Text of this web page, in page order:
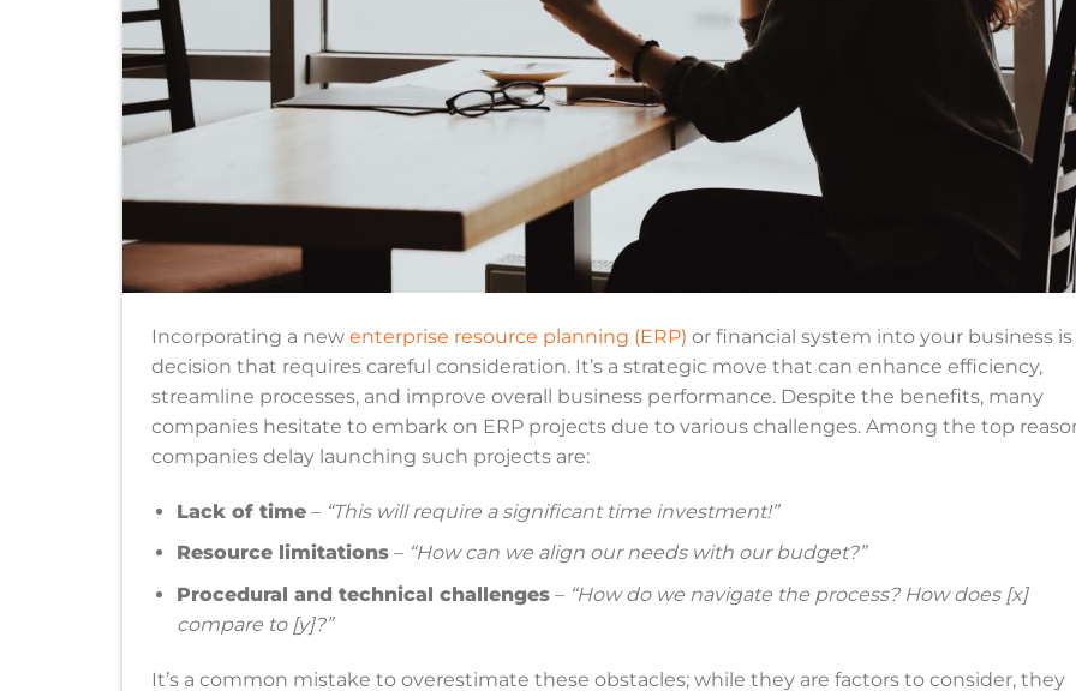
Incorporating a new enterprise resource planning (ERP) or financial system into your business is
decision that requires careful consideration. It’s a strategic move that can enhance efficiency,
streamline processes, and improve overall business performance. Despite the benefits, many
companies hesitate to embark on ERP projects due to various challenges. Among the top
companies delay launching such projects are:
Lack of time– “This will require a significant time investment!”
Resource limitations– “How can we align our needs with our budget?”
Procedural and technical challenges– “How do we navigate the process? How does [x]
compare to [y]?”
It’s a common mistake to overestimate these obstacles; while they are factors to consider, they